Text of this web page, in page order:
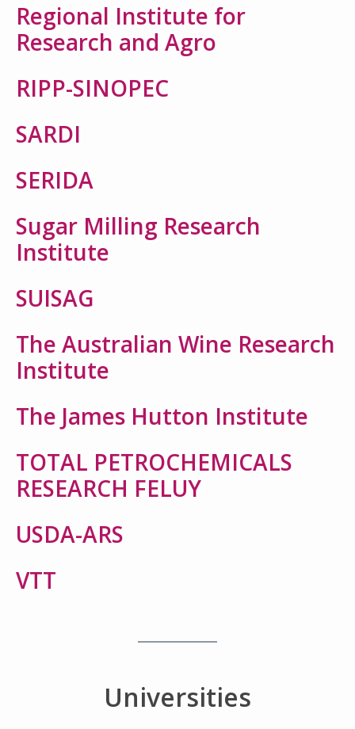
Regional Institute for
Research and Agro
RIPP-SINOPEC
SARDI
SERIDA
Sugar Milling Research
Institute
SUISAG
The Australian Wine Research
Institute
The James Hutton Institute
TOTAL PETROCHEMICALS
RESEARCH FELUY
USDA-ARS
VTT
Universities